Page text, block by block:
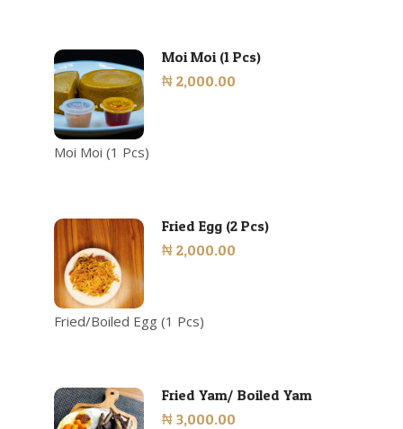
Moi Moi (1 Pcs)
₦ 2,000.00
Moi Moi (1 Pcs)
Fried Egg (2 Pcs)
₦ 2,000.00
Fried/Boiled Egg (1 Pcs)
Fried Yam/ Boiled Yam
₦ 3,000.00